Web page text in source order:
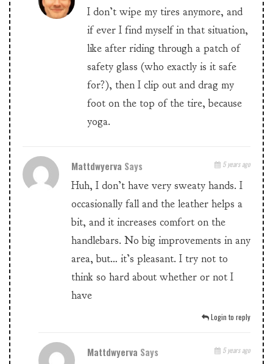
I don’t wipe my tires anymore, and
if ever I find myself in that situation,
like after riding through a patch of
safety glass (who exactly is it safe
for?), then I clip out and drag my
foot on the top of the tire, because
yoga.
Mattdwyerva Says 5 years ago
Huh, I don’t have very sweaty hands. I
occasionally fall and the leather helps a
bit, and it increases comfort on the
handlebars. No big improvements in any
area, but… it’s pleasant. I try not to
think so hard about whether or not I
have
Login to reply
Mattdwyerva Says 5 years ago